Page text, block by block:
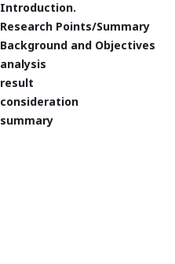
Introduction.
Research Points/Summary
Background and Objectives
analysis
result
consideration
summary